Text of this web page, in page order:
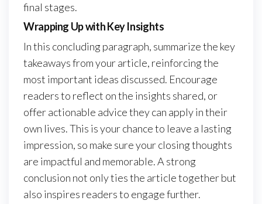
final stages.
Wrapping Up with Key Insights
In this concluding paragraph, summarize the key
takeaways from your article, reinforcing the
most important ideas discussed. Encourage
readers to reflect on the insights shared, or
offer actionable advice they can apply in their
own lives. This is your chance to leave a lasting
impression, so make sure your closing thoughts
are impactful and memorable. A strong
conclusion not only ties the article together but
also inspires readers to engage further.